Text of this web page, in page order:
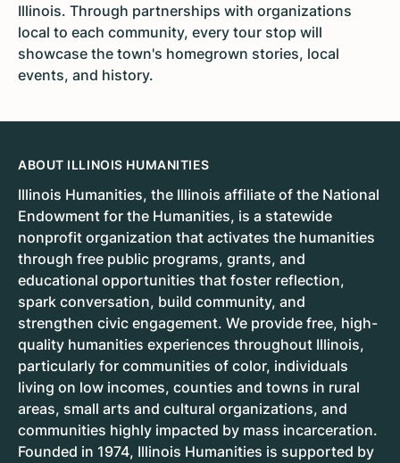
Illinois. Through partnerships with organizations
local to each community, every tour stop will
showcase the town's homegrown stories, local
events, and history.
ABOUT ILLINOIS HUMANITIES
Illinois Humanities, the Illinois affiliate of the National
Endowment for the Humanities, is a statewide
nonprofit organization that activates the humanities
through free public programs, grants, and
educational opportunities that foster reflection,
spark conversation, build community, and
strengthen civic engagement. We provide free, high-
quality humanities experiences throughout Illinois,
particularly for communities of color, individuals
living on low incomes, counties and towns in rural
areas, small arts and cultural organizations, and
communities highly impacted by mass incarceration.
Founded in 1974, Illinois Humanities is supported by